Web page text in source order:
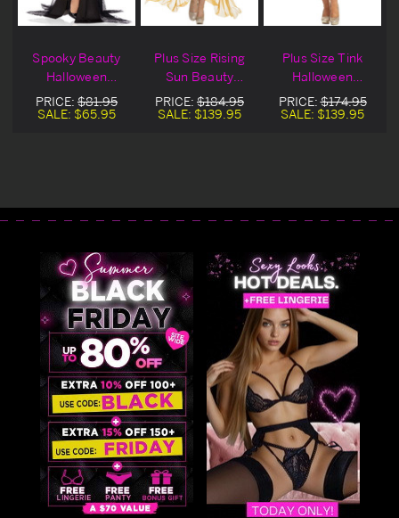
Spooky Beauty
Halloween
Costume
PRICE: $81.95
SALE: $65.95
Plus Size Rising
Sun Beauty
Halloween
Costume
PRICE: $184.95
SALE: $139.95
Plus Size Tink
Halloween
Costume
PRICE:$174.95
SALE: $139.95